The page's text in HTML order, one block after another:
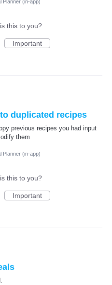
Planner (in-app)
this to you?
Important
duplicated recipes
previous recipes you had input
them
Planner (in-app)
this to you?
Important